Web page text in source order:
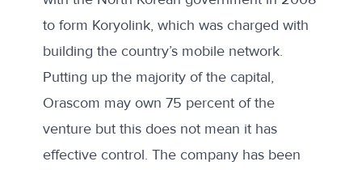
to form Koryolink, which was charged with
building the country’s mobile network.
Putting up the majority of the capital,
Orascom may own 75 percent of the
venture but this does not mean it has
effective control. The company has been